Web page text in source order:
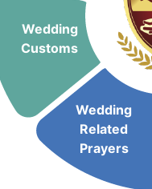
Wedding
Customs
Wedding
Related
Prayers